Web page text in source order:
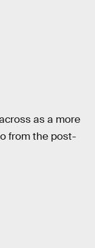
as a more
from the post-